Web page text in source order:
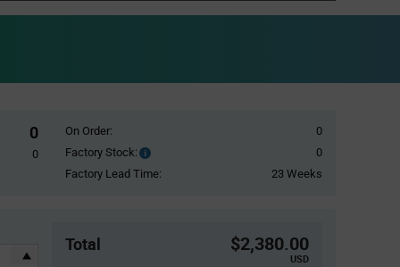
0
0
On Order:
0
Factory Stock:
Factory
Stock:
0
Factory Lead Time:
23 Weeks
Total $2,380.00
USD